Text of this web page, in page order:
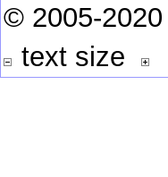
© 2005-2020
text size